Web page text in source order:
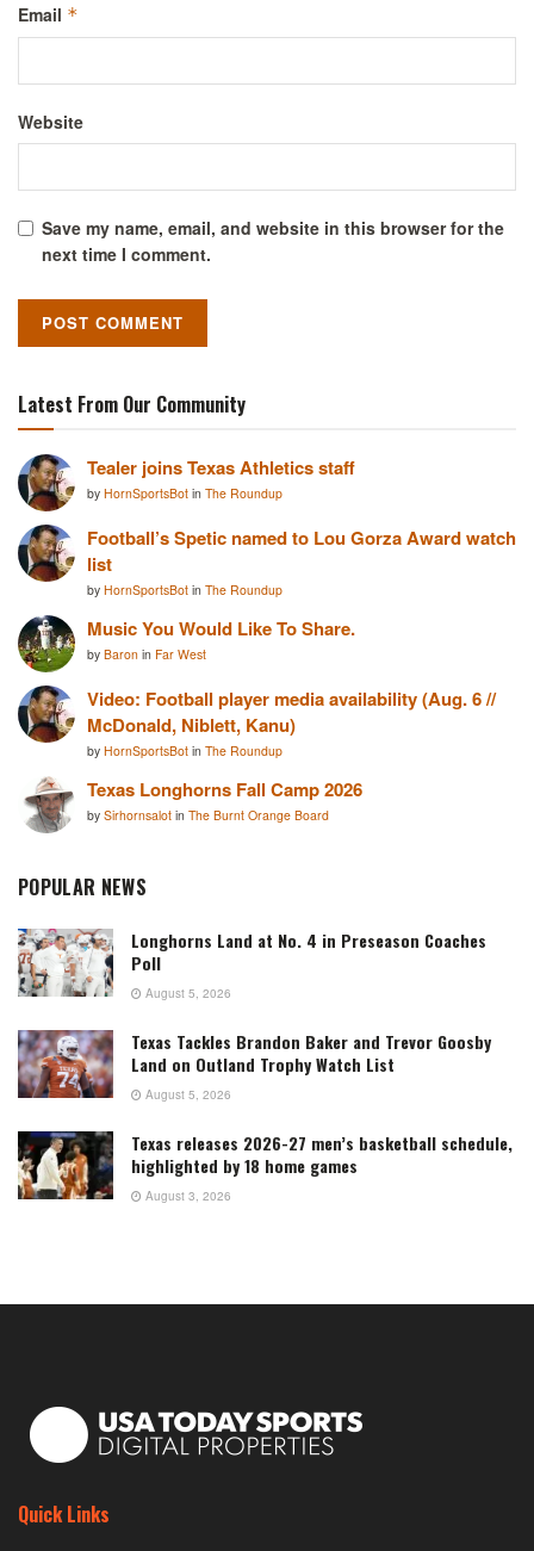
Email *
Website
Save my name, email, and website in this browser for the
next time I comment.
Latest From Our Community
Tealer joins Texas Athletics staff
by HornSportsBot in The Roundup
Football’s Spetic named to Lou Gorza Award watch
list
by HornSportsBot in The Roundup
Music You Would Like To Share.
by Baron in Far West
Video: Football player media availability (Aug. 6 //
McDonald, Niblett, Kanu)
by HornSportsBot in The Roundup
Texas Longhorns Fall Camp 2026
by Sirhornsalot in The Burnt Orange Board
POPULAR NEWS
Longhorns Land at No. 4 in Preseason Coaches
Poll
August 5, 2026
Texas Tackles Brandon Baker and Trevor Goosby
Land on Outland Trophy Watch List
August 5, 2026
Texas releases 2026-27 men’s basketball schedule,
highlighted by 18 home games
August 3, 2026
Quick Links